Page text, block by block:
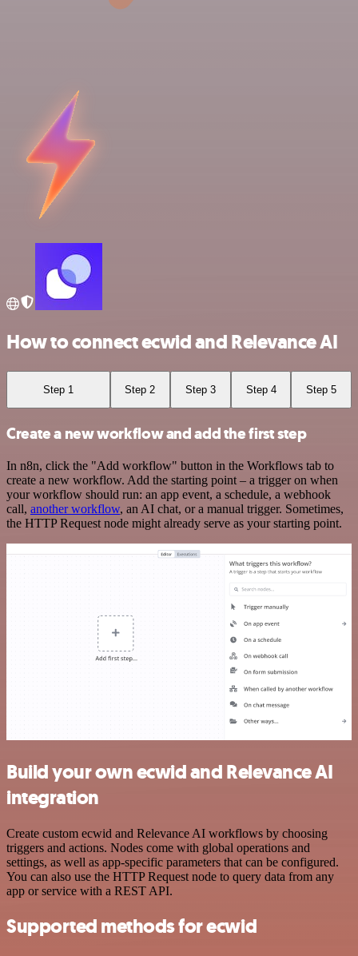
How to connect ecwid and Relevance AI
Step 1 Step 2 Step 3 Step 4 Step 5
Create a new workflow and add the first step
In n8n, click the "Add workflow" button in the Workflows tab to
create a new workflow. Add the starting point – a trigger on when
your workflow should run: an app event, a schedule, a webhook
call, another workflow, an AI chat, or a manual trigger. Sometimes,
the HTTP Request node might already serve as your starting point.
Build your own ecwid and Relevance AI
integration
Create custom ecwid and Relevance AI workflows by choosing
triggers and actions. Nodes come with global operations and
settings, as well as app-specific parameters that can be configured.
You can also use the HTTP Request node to query data from any
app or service with a REST API.
Supported methods for ecwid